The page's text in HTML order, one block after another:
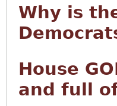
Why is
House
and full